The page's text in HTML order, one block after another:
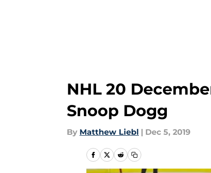
NHL 20
Snoop Dogg
By Matthew Liebl | Dec 5, 2019